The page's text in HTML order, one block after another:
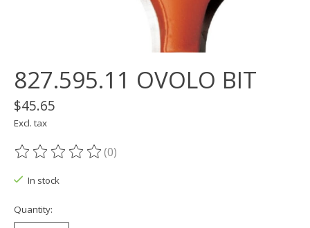
827.595.11 OVOLO BIT
$45.65
Excl. tax
The rating of this product is
(0)
In stock
Quantity: